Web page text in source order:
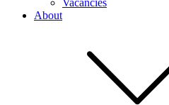
Vacancies
About